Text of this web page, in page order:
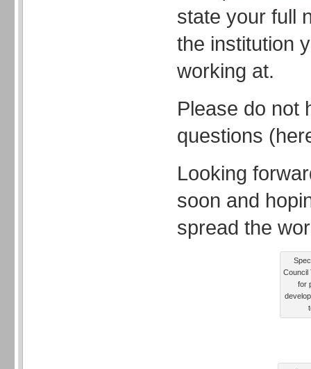
state your full
the institution
working at.
Please do not
questions
Looking
soon and
spread the
Council
for